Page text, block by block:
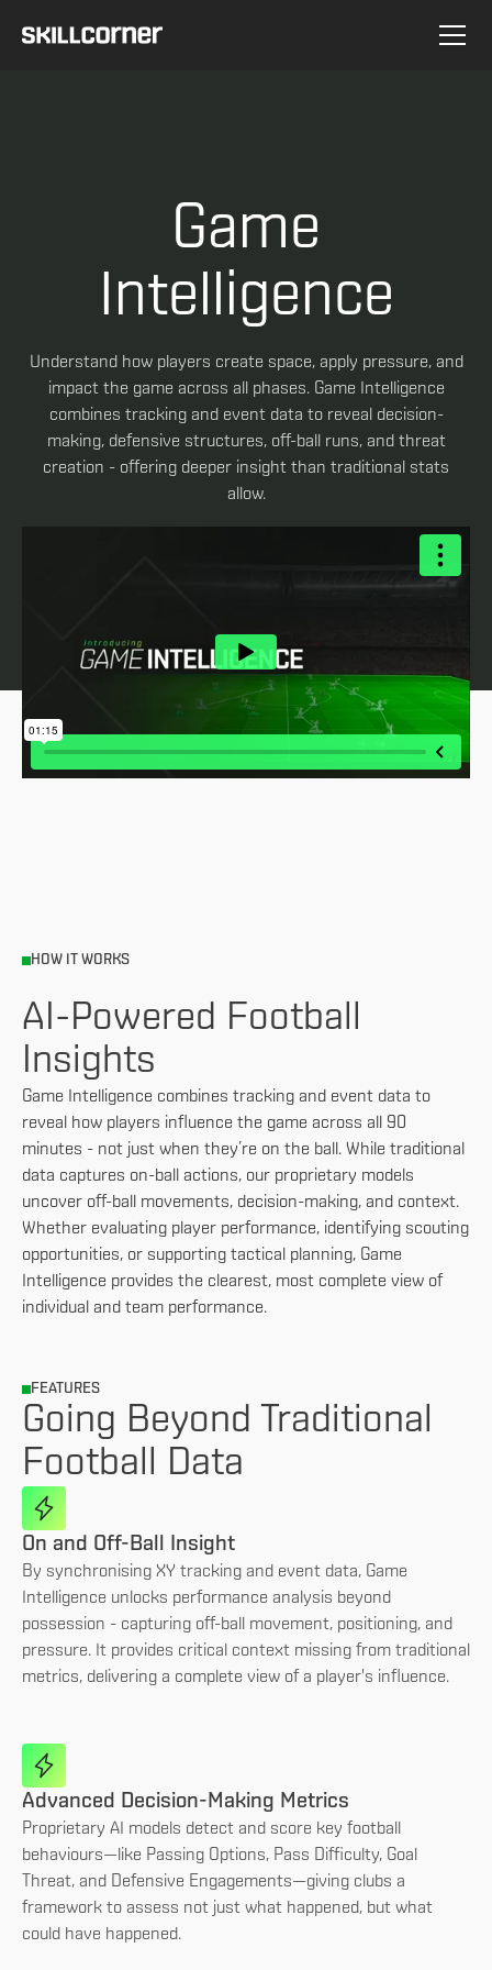
Game
Intelligence
Understand how players create space, apply pressure, and
impact the game across all phases. Game Intelligence
combines tracking and event data to reveal decision-
making, defensive structures, off-ball runs, and threat
creation - offering deeper insight than traditional stats
allow.
HOW IT WORKS
AI-Powered Football
Insights
Game Intelligence combines tracking and event data to
reveal how players influence the game across all 90
minutes - not just when they’re on the ball. While traditional
data captures on-ball actions, our proprietary models
uncover off-ball movements, decision-making, and context.
Whether evaluating player performance, identifying scouting
opportunities, or supporting tactical planning, Game
Intelligence provides the clearest, most complete view of
individual and team performance.
FEATURES
Going Beyond Traditional
Football Data
On and Off-Ball Insight
By synchronising XY tracking and event data, Game
Intelligence unlocks performance analysis beyond
possession - capturing off-ball movement, positioning, and
pressure. It provides critical context missing from traditional
metrics, delivering a complete view of a player's influence.
Advanced Decision-Making Metrics
Proprietary AI models detect and score key football
behaviours—like Passing Options, Pass Difficulty, Goal
Threat, and Defensive Engagements—giving clubs a
framework to assess not just what happened, but what
could have happened.